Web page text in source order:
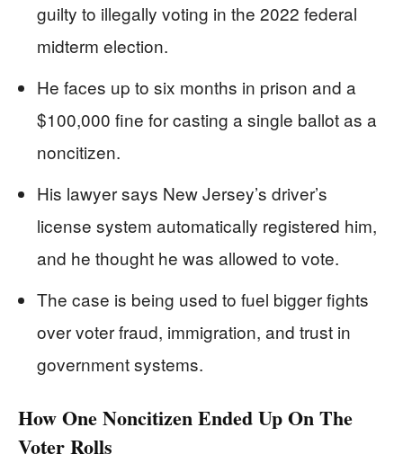
guilty to illegally voting in the 2022 federal
midterm election.
He faces up to six months in prison and a
$100,000 fine for casting a single ballot as a
noncitizen.
His lawyer says New Jersey’s driver’s
license system automatically registered him,
and he thought he was allowed to vote.
The case is being used to fuel bigger fights
over voter fraud, immigration, and trust in
government systems.
How One Noncitizen Ended Up On The
Voter Rolls